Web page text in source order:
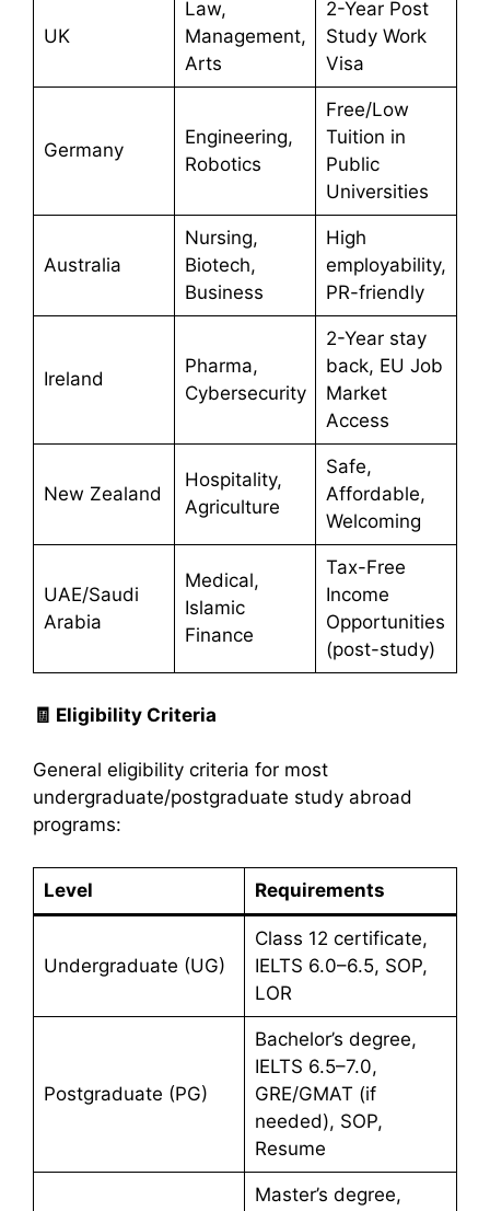
UK
Law,
Management,
Arts
2-Year Post
Study Work
Visa
Germany
Engineering,
Robotics
Free/Low
Tuition in
Public
Universities
Australia
Nursing,
Biotech,
Business
High
employability,
PR-friendly
Ireland
Pharma,
Cybersecurity
2-Year stay
back, EU Job
Market
Access
New Zealand
Hospitality,
Agriculture
Safe,
Affordable,
Welcoming
UAE/Saudi
Arabia
Medical,
Islamic
Finance
Tax-Free
Income
Opportunities
(post-study)
🧾 Eligibility Criteria
General eligibility criteria for most
undergraduate/postgraduate study abroad
programs:
Level Requirements
Undergraduate (UG)
Class 12 certificate,
IELTS 6.0–6.5, SOP,
LOR
Postgraduate (PG)
Bachelor’s degree,
IELTS 6.5–7.0,
GRE/GMAT (if
needed), SOP,
Resume
Master’s degree,